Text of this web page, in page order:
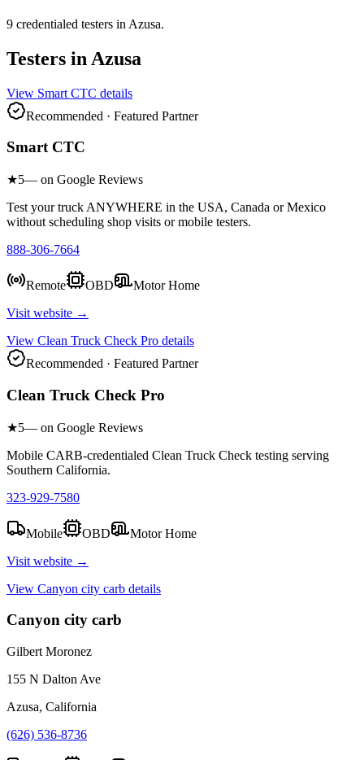
9 credentialed testers in Azusa.
Testers in Azusa
View Smart CTC details
Recommended · Featured Partner
Smart CTC
★5— on Google Reviews
Test your truck ANYWHERE in the USA, Canada or Mexico
without scheduling shop visits or mobile testers.
888-306-7664
Remote OBD
Motor Home
Visit website →
View Clean Truck Check Pro details
Recommended · Featured Partner
Clean Truck Check Pro
★5— on Google Reviews
Mobile CARB-credentialed Clean Truck Check testing serving
Southern California.
323-929-7580
Mobile OBD
Motor Home
Visit website →
View Canyon city carb details
Canyon city carb
Gilbert Moronez
155 N Dalton Ave
Azusa, California
(626) 536-8736